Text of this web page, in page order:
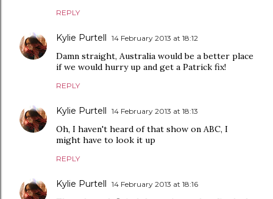
REPLY
Kylie Purtell 14 February 2013 at 18:12
Damn straight, Australia would be a better place
if we would hurry up and get a Patrick fix!
REPLY
Kylie Purtell 14 February 2013 at 18:13
Oh, I haven't heard of that show on ABC, I
might have to look it up
REPLY
Kylie Purtell 14 February 2013 at 18:16